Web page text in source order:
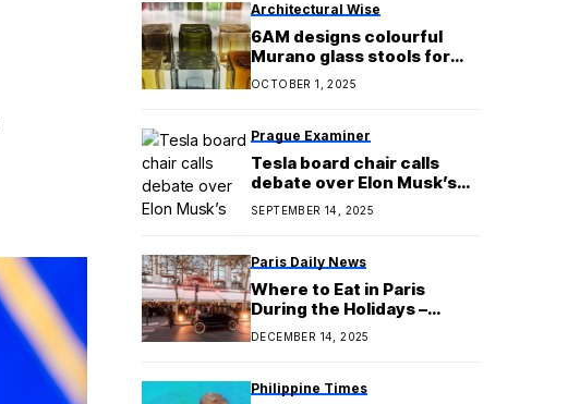
Architectural Wise
6AM designs colourful
Murano glass stools for
Bottega Veneta fashion
show
OCTOBER 1, 2025
Prague Examiner
Tesla board chair calls
debate over Elon Musk’s
$1T pay package ‘a little bit
weird’
SEPTEMBER 14, 2025
Paris Daily News
Where to Eat in Paris
During the Holidays –
Christmas and New Year’s
DECEMBER 14, 2025
Philippine Times